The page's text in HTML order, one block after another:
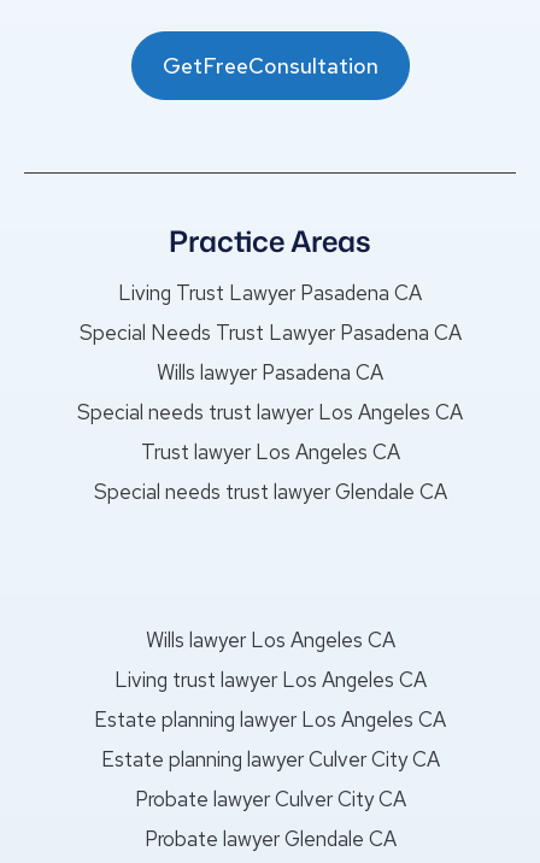
GetFreeConsultation
Practice Areas
Living Trust Lawyer Pasadena CA
Special Needs Trust Lawyer Pasadena CA
Wills lawyer Pasadena CA
Special needs trust lawyer Los Angeles CA
Trust lawyer Los Angeles CA
Special needs trust lawyer Glendale CA
Wills lawyer Los Angeles CA
Living trust lawyer Los Angeles CA
Estate planning lawyer Los Angeles CA
Estate planning lawyer Culver City CA
Probate lawyer Culver City CA
Probate lawyer Glendale CA